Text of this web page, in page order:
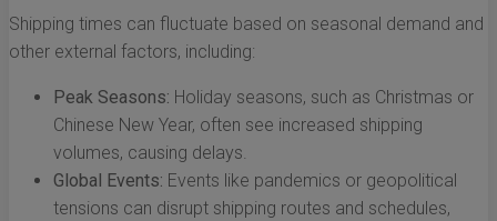
Shipping times can fluctuate based on seasonal demand and
other external factors, including:
Peak Seasons: Holiday seasons, such as Christmas or
Chinese New Year, often see increased shipping
volumes, causing delays.
Global Events: Events like pandemics or geopolitical
tensions can disrupt shipping routes and schedules,